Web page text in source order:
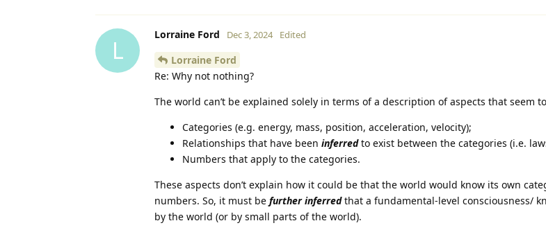
L
Lorraine Ford Dec 3, 2024 Edited
Lorraine Ford
Re: Why not nothing?
The world can’t be explained solely in terms of a description of aspects that seem
Categories (e.g. energy, mass, position, acceleration, velocity);
Relationships that have been inferredto exist between the categories (i.e.
Numbers that apply to the categories.
These aspects don’t explain how it could be that the world would know its own
numbers. So, it must be further inferredthat a fundamental-level consciousness/
by the world (or by small parts of the world).